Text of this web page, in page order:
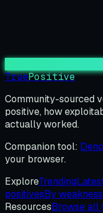
TruePositive
Community-sourced
positive, how
actually worked.
Companion tool:
your browser.
ExploreTrending
positivesBy weakness
ResourcesBrowse all